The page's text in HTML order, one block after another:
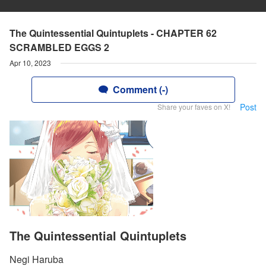
The Quintessential Quintuplets - CHAPTER 62
SCRAMBLED EGGS 2
Apr 10, 2023
Comment (-)
Share your faves on X! Post
The Quintessential Quintuplets
Negi Haruba